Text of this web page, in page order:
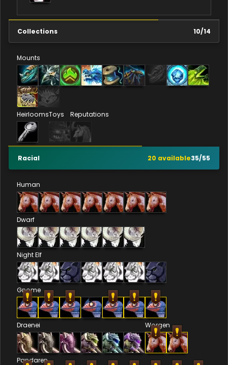
Collections 10/14
Mounts
HeirloomsToys Reputations
Racial 20 available35/55
Human
Dwarf
Night Elf
Gnome
Draenei Worgen
Pandaren